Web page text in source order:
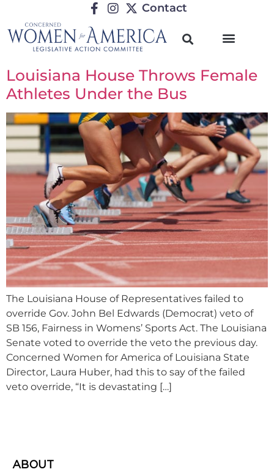
Contact
Louisiana House Throws Female
Athletes Under the Bus
The Louisiana House of Representatives failed to
override Gov. John Bel Edwards (Democrat) veto of
SB 156, Fairness in Womens’ Sports Act. The Louisiana
Senate voted to override the veto the previous day.
Concerned Women for America of Louisiana State
Director, Laura Huber, had this to say of the failed
veto override, “It is devastating […]
ABOUT